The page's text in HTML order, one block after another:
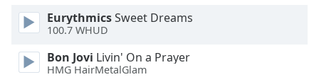
Text
Edge
Style
EurythmicsSweet Dreams
100.7 WHUD
Bon Jovi Livin' On a Prayer
HMG HairMetalGlam